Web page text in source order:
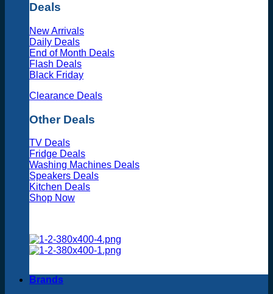
Deals
New Arrivals
Daily Deals
End of Month Deals
Flash Deals
Black Friday
Clearance Deals
Other Deals
TV Deals
Fridge Deals
Washing Machines Deals
Speakers Deals
Kitchen Deals
Shop Now
Brands